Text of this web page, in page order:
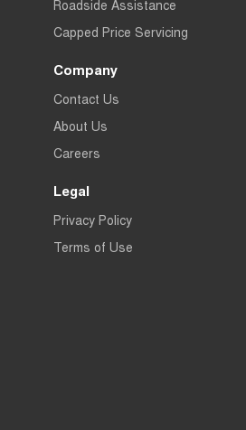
Roadside Assistance
Capped Price Servicing
Company
Contact Us
About Us
Careers
Legal
Privacy Policy
Terms of Use